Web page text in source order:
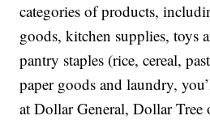
categories of products,
goods, kitchen supplies, toys
pantry staples (rice, cereal,
paper goods and laundry,
at Dollar General, Dollar